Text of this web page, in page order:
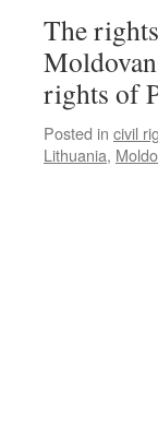
The
rights of
Posted in civil
Lithuania,